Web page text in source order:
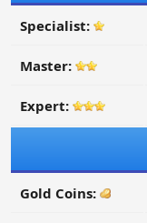
Specialist:
Master:
Expert:
Gold Coins: